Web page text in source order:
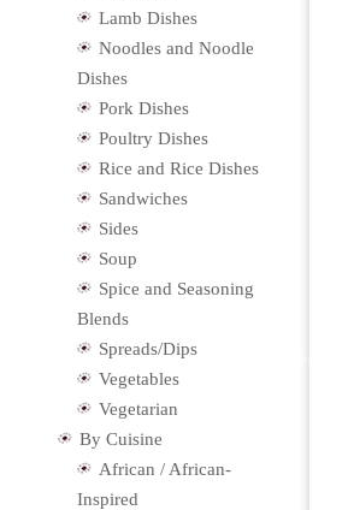
Lamb Dishes
Noodles and Noodle
Dishes
Pork Dishes
Poultry Dishes
Rice and Rice Dishes
Sandwiches
Sides
Soup
Spice and Seasoning
Blends
Spreads/Dips
Vegetables
Vegetarian
By Cuisine
African / African-
Inspired